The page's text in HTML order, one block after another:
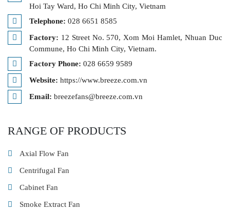
Hoi Tay Ward, Ho Chi Minh City, Vietnam
Telephone: 028 6651 8585
Factory: 12 Street No. 570, Xom Moi Hamlet, Nhuan Duc
Commune, Ho Chi Minh City, Vietnam.
Factory Phone: 028 6659 9589
Website: https://www.breeze.com.vn
Email: breezefans@breeze.com.vn
RANGE OF PRODUCTS
Axial Flow Fan
Centrifugal Fan
Cabinet Fan
Smoke Extract Fan